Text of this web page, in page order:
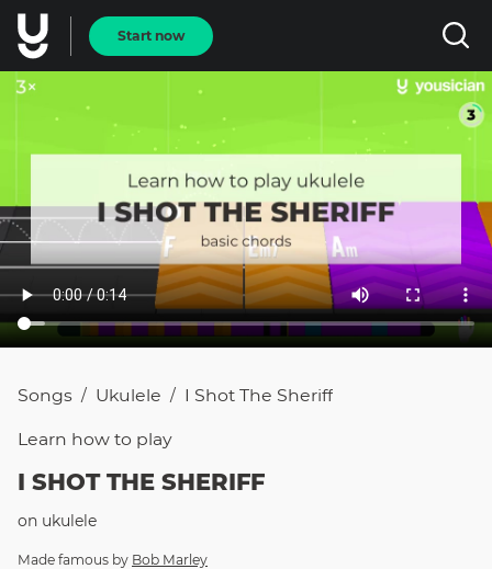
Start now
Songs / Ukulele / I Shot The Sheriff
Learn how to play
I SHOT THE SHERIFF
on ukulele
Made famous by Bob Marley